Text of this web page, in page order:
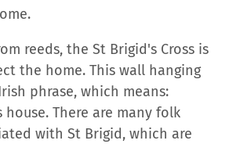
reeds, the St Brigid's Cross is
the home. This wall hanging
phrase, which means:
There are many folk
with St Brigid, which are